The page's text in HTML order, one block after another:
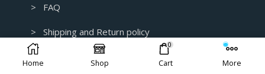
> FAQ
> Shipping and Return policy
> Privacy Policy
Home Shop
0
Cart More